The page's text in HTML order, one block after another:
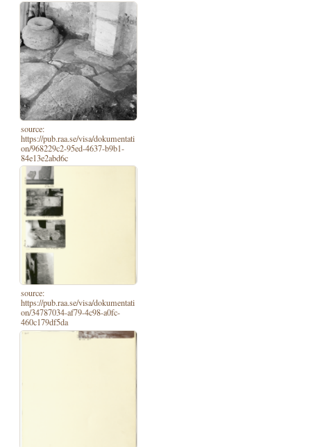
source:
https://pub.raa.se/visa/dokumentati
on/968229c2-95ed-4637-b9b1-
84e13e2abd6c
source:
https://pub.raa.se/visa/dokumentati
on/34787034-af79-4c98-a0fc-
460c179df5da